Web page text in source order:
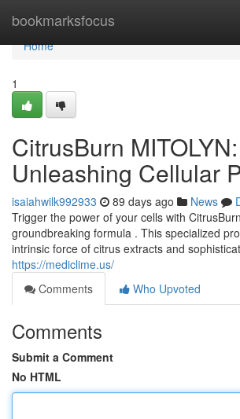
bookmarksfocus
Home
Home
1
CitrusBurn MITOLYN:
Unleashing Cellular
isaiahwilk992933 89 days ago News
Trigger the power of your cells with
groundbreaking formula . This specialized
intrinsic force of citrus extracts and
https://mediclime.us/
Comments
Who Upvoted
Comments
Submit a Comment
No HTML